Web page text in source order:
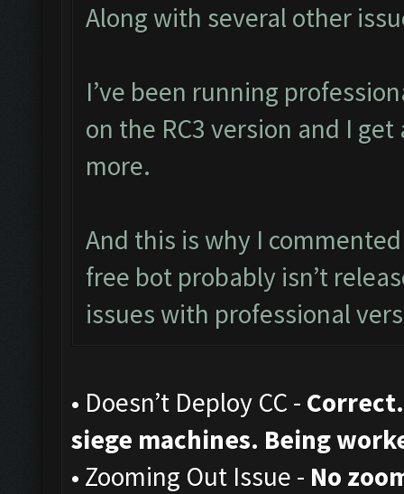
Along with several other
I’ve been running
on the RC3 version and I
more.
And this is why I
free bot probably isn’t
issues with professional
• Doesn’t Deploy CC -
siege machines. Being
• Zooming Out Issue - No